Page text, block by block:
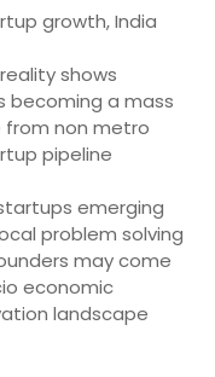
growth, India
shows
becoming a mass
from non metro
pipeline
emerging
problem solving
may come
economic
landscape